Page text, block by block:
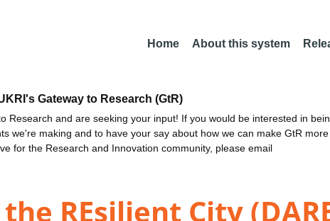
Home About this system
Gateway to Research (GtR)
Research and are seeking your input! If you would be interested in
we're making and to have your say about how we can make GtR more
for the Research and Innovation community, please email
REsilient City